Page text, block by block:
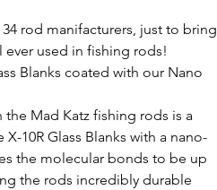
rod manifacturers, just to bring
used in fishing rods!
Blanks coated with our Nano
Mad Katz fishing rods is a
10R Glass Blanks with a nano-
the molecular bonds to be up
the rods incredibly durable